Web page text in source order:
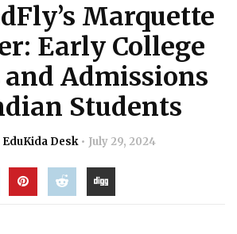
Marquette
Early College
and Admissions
Students
EduKida Desk July 29, 2024